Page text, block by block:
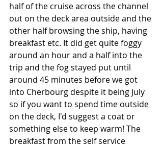
half of the cruise across the channel
out on the deck area outside and the
other half browsing the ship, having
breakfast etc. It did get quite foggy
around an hour and a half into the
trip and the fog stayed put until
around 45 minutes before we got
into Cherbourg despite it being July
so if you want to spend time outside
on the deck, I'd suggest a coat or
something else to keep warm! The
breakfast from the self service